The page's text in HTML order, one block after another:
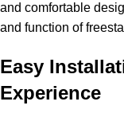
and comfortable
and function of
Easy
Experience